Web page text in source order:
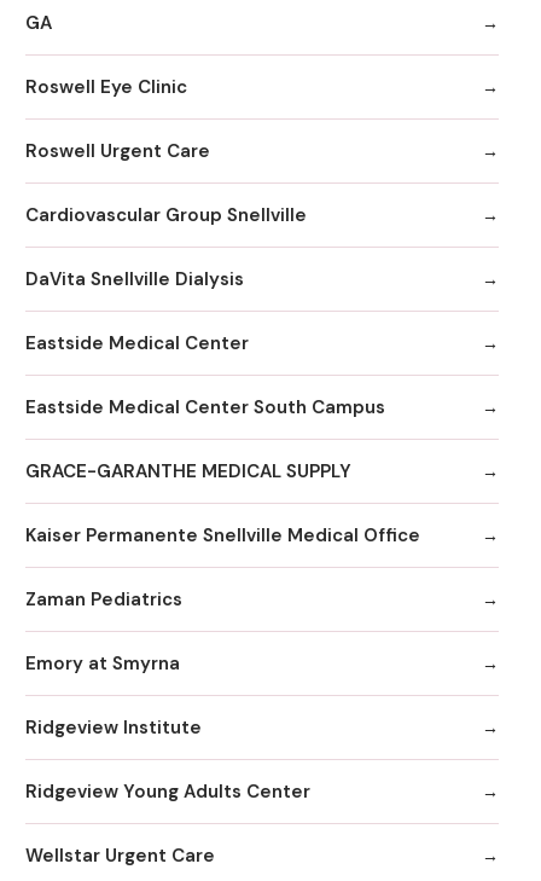
GA
Roswell Eye Clinic
Roswell Urgent Care
Cardiovascular Group Snellville
DaVita Snellville Dialysis
Eastside Medical Center
Eastside Medical Center South Campus
GRACE-GARANTHE MEDICAL SUPPLY
Kaiser Permanente Snellville Medical Office
Zaman Pediatrics
Emory at Smyrna
Ridgeview Institute
Ridgeview Young Adults Center
Wellstar Urgent Care